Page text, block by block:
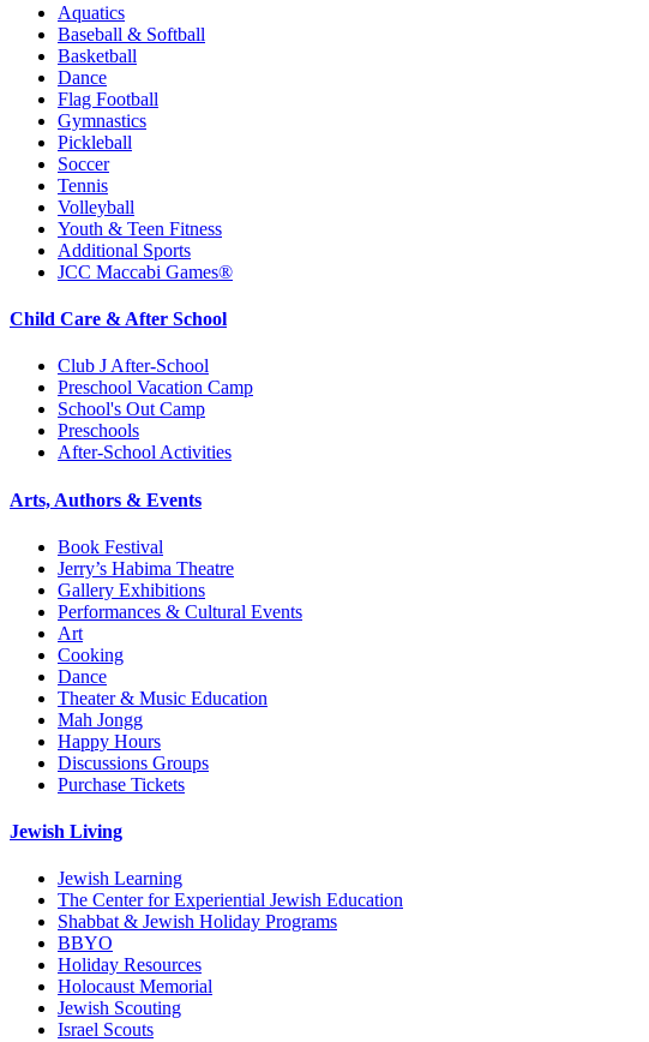
Aquatics
Baseball & Softball
Basketball
Dance
Flag Football
Gymnastics
Pickleball
Soccer
Tennis
Volleyball
Youth & Teen Fitness
Additional Sports
JCC Maccabi Games®
Child Care & After School
Club J After-School
Preschool Vacation Camp
School's Out Camp
Preschools
After-School Activities
Arts, Authors & Events
Book Festival
Jerry’s Habima Theatre
Gallery Exhibitions
Performances & Cultural Events
Art
Cooking
Dance
Theater & Music Education
Mah Jongg
Happy Hours
Discussions Groups
Purchase Tickets
Jewish Living
Jewish Learning
The Center for Experiential Jewish Education
Shabbat & Jewish Holiday Programs
BBYO
Holiday Resources
Holocaust Memorial
Jewish Scouting
Israel Scouts